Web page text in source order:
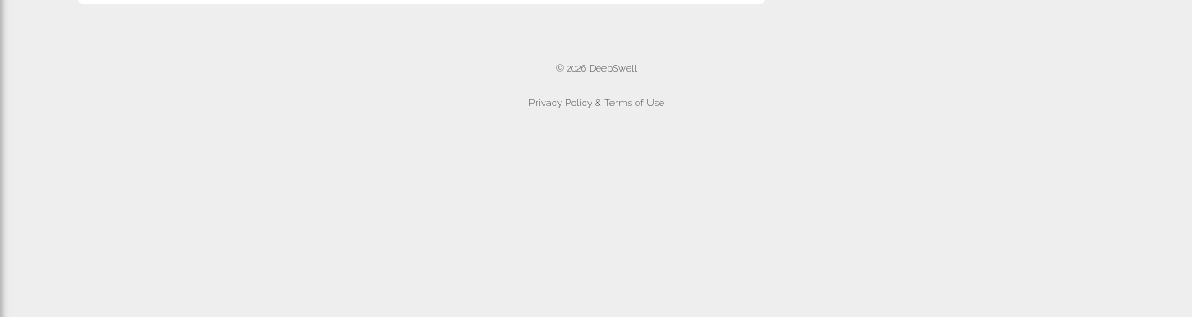
© 2026 DeepSwell
Privacy Policy & Terms of Use